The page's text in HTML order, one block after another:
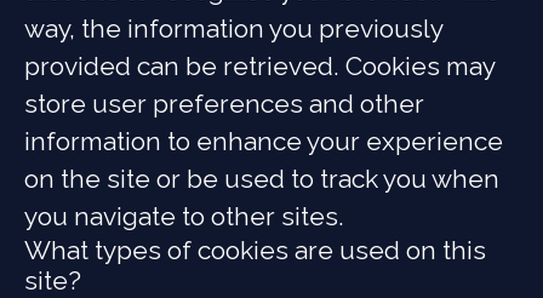
way, the information you previously
provided can be retrieved. Cookies may
store user preferences and other
information to enhance your experience
on the site or be used to track you when
you navigate to other sites.
What types of cookies are used on this
site?